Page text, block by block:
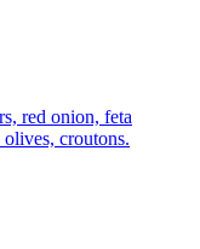
red onion, feta
croutons.